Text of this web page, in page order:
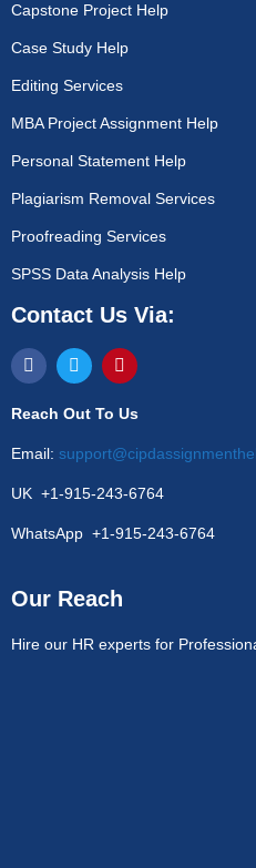
Capstone Project Help
Case Study Help
Editing Services
MBA Project Assignment Help
Personal Statement Help
Plagiarism Removal Services
Proofreading Services
SPSS Data Analysis Help
Contact Us Via:
Reach Out To Us
Email:
UK +1-915-243-6764
WhatsApp +1-915-243-6764
Our Reach
Hire our HR experts for